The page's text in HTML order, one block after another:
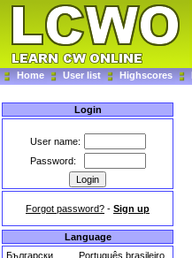
Home User list Highscores
Login
User name:
Password:
Forgot password? - Sign up
Language
Български
Português brasileiro